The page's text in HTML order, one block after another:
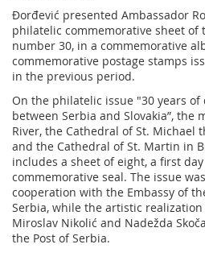
Đorđević presented Ambassador
philatelic commemorative sheet of
number 30, in a commemorative
commemorative postage stamps
in the previous period.
On the philatelic issue "30 years
between Serbia and Slovakia”, the
River, the Cathedral of St. Michael
and the Cathedral of St. Martin in
includes a sheet of eight, a first day
commemorative seal. The issue
cooperation with the Embassy of
Serbia, while the artistic
Miroslav Nikolić and Nadežda
the Post of Serbia.